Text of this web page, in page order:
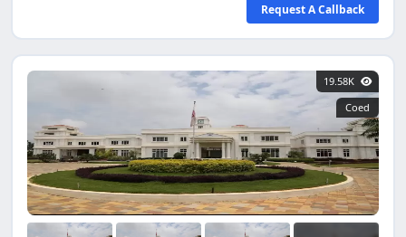
Request A Callback
19.58K
Coed